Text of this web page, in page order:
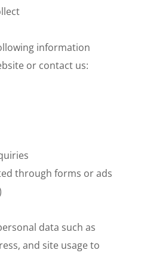
information
or contact us:
through forms or ads
data such as
and site usage to